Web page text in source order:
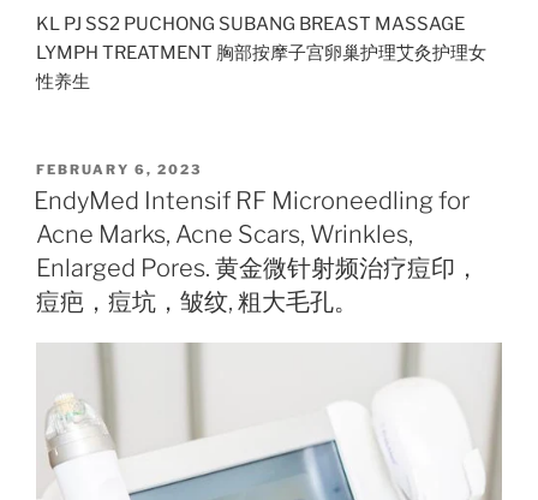
KL PJ SS2 PUCHONG SUBANG BREAST MASSAGE
LYMPH TREATMENT 胸部按摩子宫卵巢护理艾灸护理女
性养生
POSTED
ON
FEBRUARY 6, 2023
EndyMed Intensif RF Microneedling for
Acne Marks, Acne Scars, Wrinkles,
Enlarged Pores. 黄金微针射频治疗痘印，
痘疤，痘坑，皱纹, 粗大毛孔。